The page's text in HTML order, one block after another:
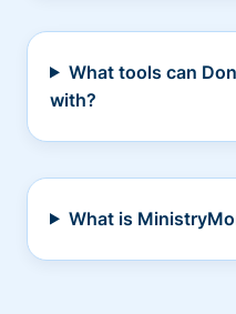
What tools can
with?
What is